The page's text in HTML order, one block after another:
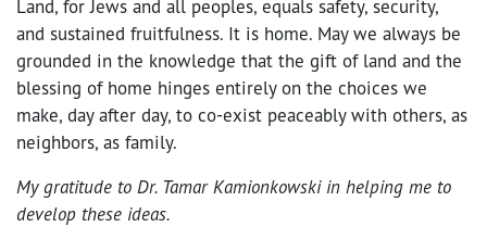
Land, for Jews and all peoples, equals safety, security,
and sustained fruitfulness. It is home. May we always be
grounded in the knowledge that the gift of land and the
blessing of home hinges entirely on the choices we
make, day after day, to co-exist peaceably with others, as
neighbors, as family.
My gratitude to Dr. Tamar Kamionkowski in helping me to
develop these ideas.